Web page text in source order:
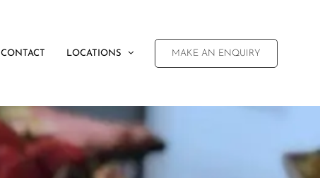
CONTACT LOCATIONS MAKE AN ENQUIRY